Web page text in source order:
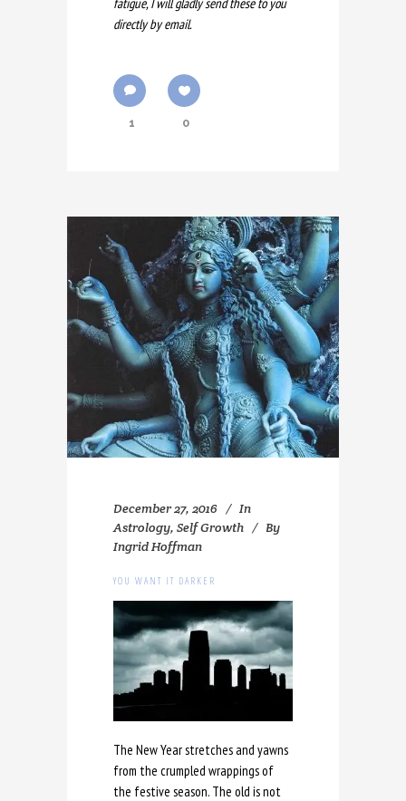
directly by email.
1 0
December 27, 2016
In
Astrology, Self Growth
By
Ingrid Hoffman
YOU WANT IT DARKER
The New Year stretches and yawns
from the crumpled wrappings of
the festive season. The old is not